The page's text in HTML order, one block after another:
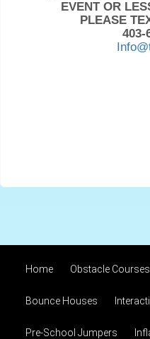
EVENT OR
PLEASE
403-
Home Obstacle Courses
Bounce Houses
Pre-School Jumpers